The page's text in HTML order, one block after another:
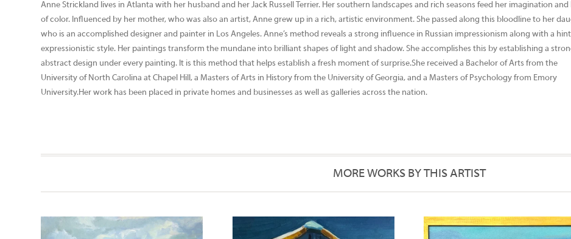
Anne Strickland lives in Atlanta with her husband and her Jack Russell Terrier. Her southern landscapes and rich seasons feed her imagination and
of color. Influenced by her mother, who was also an artist, Anne grew up in a rich, artistic environment. She passed along this bloodline to her
who is an accomplished designer and painter in Los Angeles. Anne’s method reveals a strong influence in Russian impressionism along with a
expressionistic style. Her paintings transform the mundane into brilliant shapes of light and shadow. She accomplishes this by establishing a
abstract design under every painting. It is this method that helps establish a fresh moment of surprise.She received a Bachelor of Arts from the
University of North Carolina at Chapel Hill, a Masters of Arts in History from the University of Georgia, and a Masters of Psychology from Emory
University.Her work has been placed in private homes and businesses as well as galleries across the nation.
MORE WORKS BY THIS ARTIST